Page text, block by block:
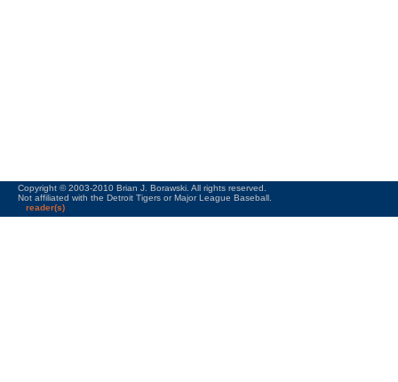
Copyright © 2003-2010 Brian J. Borawski. All rights reserved.
Not affiliated with the Detroit Tigers or Major League Baseball.
reader(s)